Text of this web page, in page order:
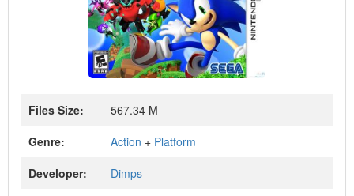
Files Size:
567.34 M
Genre:
Action + Platform
Developer:
Dimps